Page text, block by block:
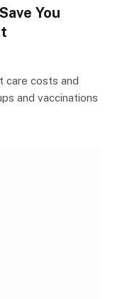
You
care costs and
and vaccinations